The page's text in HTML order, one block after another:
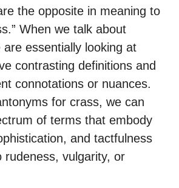
the opposite in meaning to
When we talk about
essentially looking at
contrasting definitions and
connotations or nuances.
for crass, we can
of terms that embody
and tactfulness
rudeness, vulgarity, or